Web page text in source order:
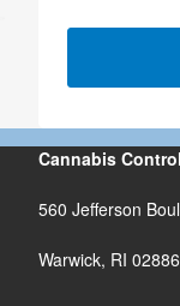
Cannabis
560 Jefferson
Warwick, RI 02886